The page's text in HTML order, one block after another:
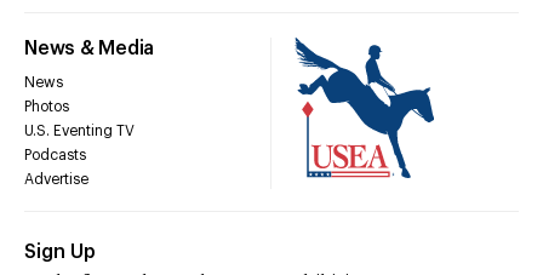
News & Media
News
Photos
U.S. Eventing TV
Podcasts
Advertise
Sign Up